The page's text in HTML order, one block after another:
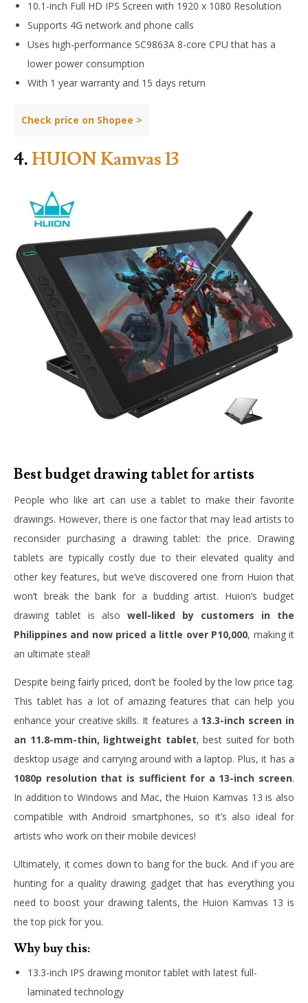
10.1-inch Full HD IPS Screen with 1920 x 1080 Resolution
Supports 4G network and phone calls
Uses high-performance SC9863A 8-core CPU that has a
lower power consumption
With 1 year warranty and 15 days return
Check price on Shopee >
4. HUION Kamvas 13
Best budget drawing tablet for artists
People who like art can use a tablet to make their favorite
drawings. However, there is one factor that may lead artists to
reconsider purchasing a drawing tablet: the price. Drawing
tablets are typically costly due to their elevated quality and
other key features, but we’ve discovered one from Huion that
won’t break the bank for a budding artist. Huion’s budget
drawing tablet is also well-liked by customers in the
Philippines and now priced a little over P10,000, making it
an ultimate steal!
Despite being fairly priced, don’t be fooled by the low price tag.
This tablet has a lot of amazing features that can help you
enhance your creative skills. It features a 13.3-inch screen in
an 11.8-mm-thin, lightweight tablet, best suited for both
desktop usage and carrying around with a laptop. Plus, it has a
1080p resolution that is sufficient for a 13-inch screen.
In addition to Windows and Mac, the Huion Kamvas 13 is also
compatible with Android smartphones, so it’s also ideal for
artists who work on their mobile devices!
Ultimately, it comes down to bang for the buck. And if you are
hunting for a quality drawing gadget that has everything you
need to boost your drawing talents, the Huion Kamvas 13 is
the top pick for you.
Why buy this:
13.3-inch IPS drawing monitor tablet with latest full-
laminated technology